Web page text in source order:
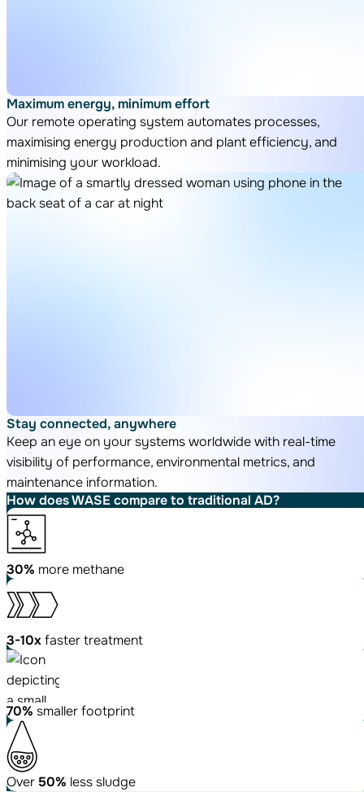
Maximum energy, minimum effort
Our remote operating system automates processes,
maximising energy production and plant efficiency, and
minimising your workload.
Stay connected, anywhere
Keep an eye on your systems worldwide with real-time
visibility of performance, environmental metrics, and
maintenance information.
How does WASE compareto traditional AD?
30% more methane
3-10xfastertreatment
70% smaller footprint
Over 50% less sludge